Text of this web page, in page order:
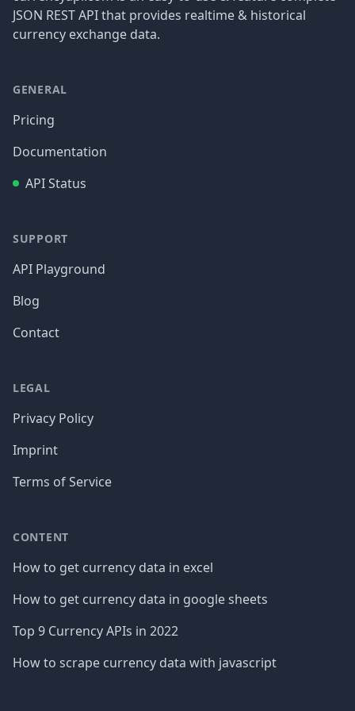
JSON REST API that provides realtime & historical
currency exchange data.
GENERAL
Pricing
Documentation
API Status
SUPPORT
API Playground
Blog
Contact
LEGAL
Privacy Policy
Imprint
Terms of Service
CONTENT
How to get currency data in excel
How to get currency data in google sheets
Top 9 Currency APIs in 2022
How to scrape currency data with javascript